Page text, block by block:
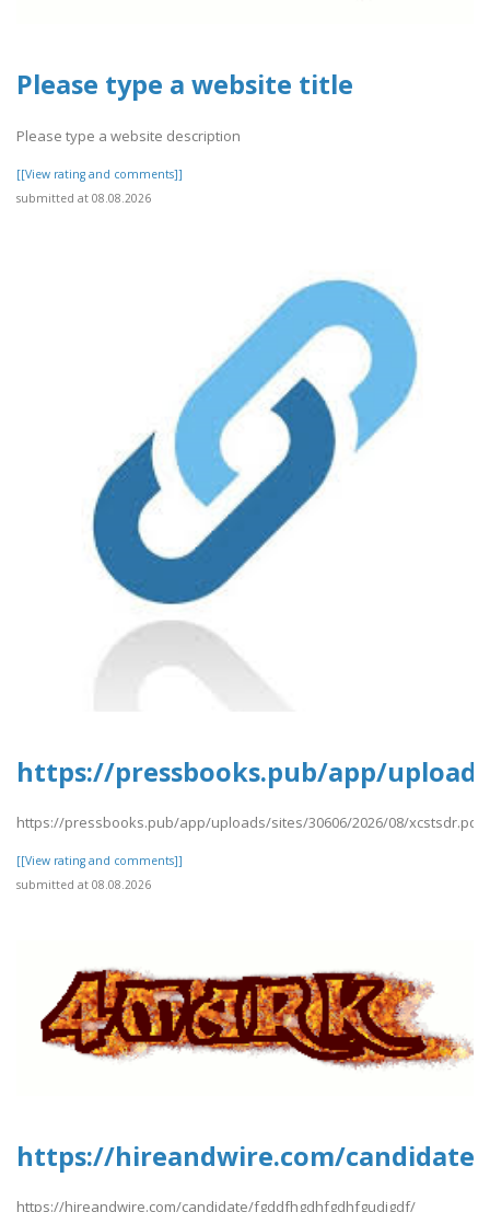
Please type a website title
Please type a website description
[[View rating and comments]]
submitted at 08.08.2026
https://pressbooks.pub/app/
https://pressbooks.pub/app/uploads/sites/30606/2026/08/xcstsdr.pdf
[[View rating and comments]]
submitted at 08.08.2026
https://hireandwire.com/
https://hireandwire.com/candidate/fgddfhgdhfgdhfgudigdf/